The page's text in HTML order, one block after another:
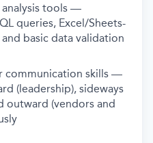
analysis tools —
queries, Excel/Sheets-
basic data validation
communication skills —
(leadership), sideways
outward (vendors and